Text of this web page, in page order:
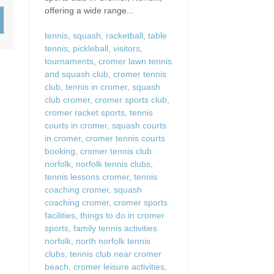
offering a wide range...
tennis squash racketball table
tennis pickleball visitors
tournaments cromer lawn tennis
and squash club cromer tennis
club tennis in cromer, squash
club cromer, cromer sports club
cromer racket sports tennis
courts in cromer, squash courts
in cromer, cromer tennis courts
booking cromer tennis club
norfolk norfolk tennis clubs
tennis lessons cromer, tennis
coaching cromer, squash
coaching cromer, cromer sports
facilities things to do in cromer
sports family tennis activities
norfolk north norfolk tennis
clubs tennis club near cromer
beach cromer leisure activities